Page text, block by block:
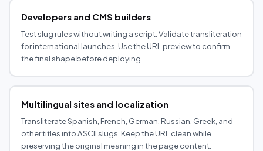
Developers and CMS builders
Test slug rules without writing a script. Validate transliteration
for international launches. Use the URL preview to confirm
the final shape before deploying.
Multilingual sites and localization
Transliterate Spanish, French, German, Russian, Greek, and
other titles into ASCII slugs. Keep the URL clean while
preserving the original meaning in the page content.